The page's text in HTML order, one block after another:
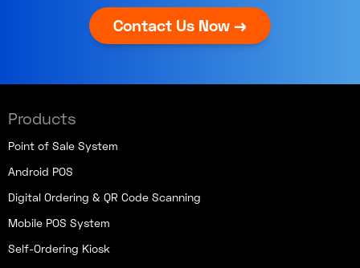
Contact Us Now →
Products
Point of Sale System
Android POS
Digital Ordering & QR Code Scanning
Mobile POS System
Self-Ordering Kiosk